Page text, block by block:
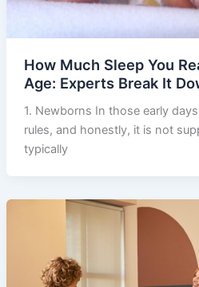
How Much Sleep You
Age: Experts Break It
1. Newborns In those early
rules, and honestly, it is not
typically